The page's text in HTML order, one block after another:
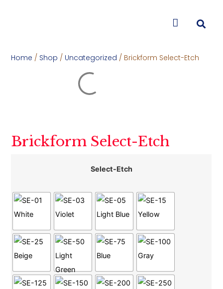
Home / Shop / Uncategorized / Brickform Select-Etch
Brickform Select-Etch
Select-Etch